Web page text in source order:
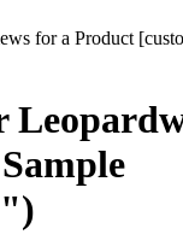
for a Product